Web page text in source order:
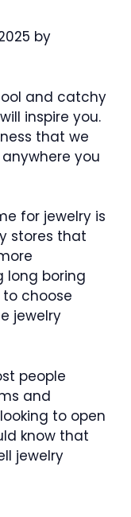
by
and catchy
inspire you.
that we
you
for jewelry is
stores that
long boring
to choose
jewelry
people
and
to open
know that
jewelry